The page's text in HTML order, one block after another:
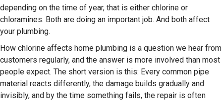
depending on the time of year, that is either chlorine or
chloramines. Both are doing an important job. And both affect
your plumbing.
How chlorine affects home plumbing is a question we hear from
customers regularly, and the answer is more involved than most
people expect. The short version is this: Every common pipe
material reacts differently, the damage builds gradually and
invisibly, and by the time something fails, the repair is often